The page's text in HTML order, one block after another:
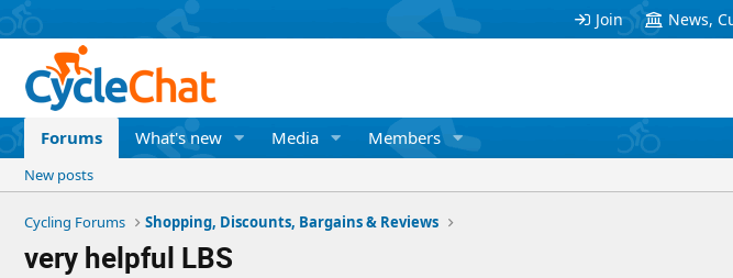
Join News,
Forums What's new Media Members
New posts
Cycling Forums Shopping, Discounts, Bargains & Reviews
very helpful LBS